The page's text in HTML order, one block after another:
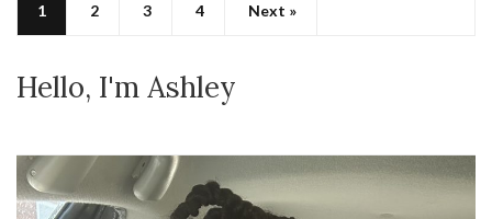
1 2 3 4 Next »
Hello, I'm Ashley